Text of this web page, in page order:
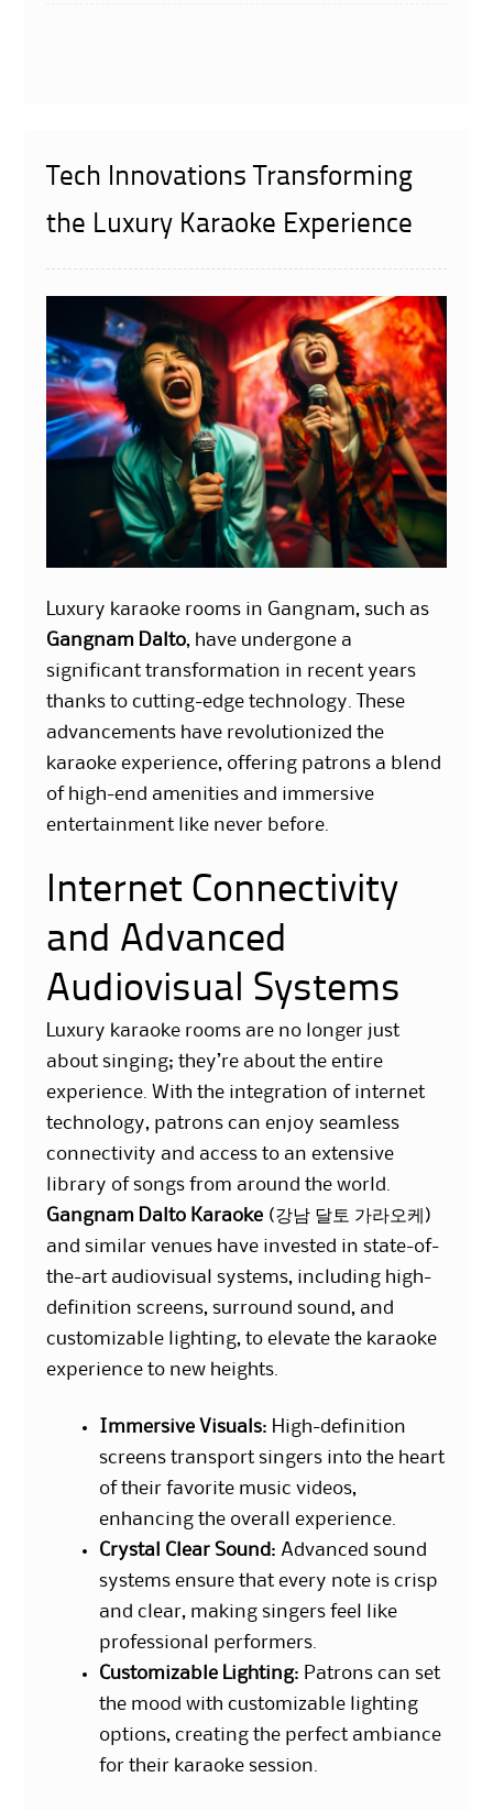
Tech Innovations Transforming
the Luxury Karaoke Experience
Luxury karaoke rooms in Gangnam, such as
Gangnam Dalto, have undergone a
significant transformation in recent years
thanks to cutting-edge technology. These
advancements have revolutionized the
karaoke experience, offering patrons a blend
of high-end amenities and immersive
entertainment like never before.
Internet Connectivity
and Advanced
Audiovisual Systems
Luxury karaoke rooms are no longer just
about singing; they’re about the entire
experience. With the integration of internet
technology, patrons can enjoy seamless
connectivity and access to an extensive
library of songs from around the world.
Gangnam Dalto Karaoke (강남 달토 가라오케)
and similar venues have invested in state-of-
the-art audiovisual systems, including high-
definition screens, surround sound, and
customizable lighting, to elevate the karaoke
experience to new heights.
Immersive Visuals: High-definition
screens transport singers into the heart
of their favorite music videos,
enhancing the overall experience.
Crystal Clear Sound: Advanced sound
systems ensure that every note is crisp
and clear, making singers feel like
professional performers.
Customizable Lighting: Patrons can set
the mood with customizable lighting
options, creating the perfect ambiance
for their karaoke session.